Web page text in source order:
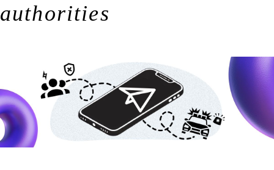
authorities